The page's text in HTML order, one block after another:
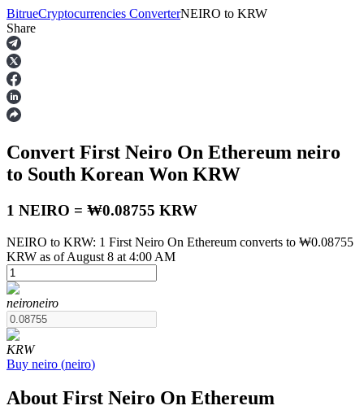
Futures
USDT Futures
BitrueCryptocurrencies ConverterNEIRO to KRW
Share
Convert First Neiro On Ethereum neiro
to South Korean Won KRW
1 NEIRO = ₩0.08755 KRW
NEIRO to KRW: 1 First Neiro On Ethereum converts to ₩0.08755
KRW as of August 8 at 4:00 AM
neironeiro
KRW
Buy neiro (neiro)
About First Neiro On Ethereum